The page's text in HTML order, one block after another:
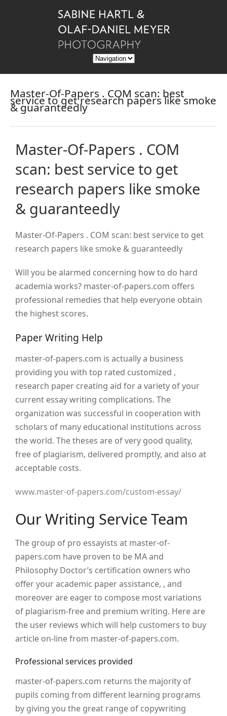
Master-Of-Papers . COM scan: best
service to get research papers like smoke
& guaranteedly
Master-Of-Papers . COM
scan: best service to get
research papers like smoke
& guaranteedly
Master-Of-Papers . COM scan: best service to get
research papers like smoke & guaranteedly
Will you be alarmed concerning how to do hard
academia works? master-of-papers.com offers
professional remedies that help everyone obtain
the highest scores.
Paper Writing Help
master-of-papers.com is actually a business
providing you with top rated customized ,
research paper creating aid for a variety of your
current essay writing complications. The
organization was successful in cooperation with
scholars of many educational institutions across
the world. The theses are of very good quality,
free of plagiarism, delivered promptly, and also at
acceptable costs.
www.master-of-papers.com/custom-essay/
Our Writing Service Team
The group of pro essayists at master-of-
papers.com have proven to be MA and
Philosophy Doctor’s certification owners who
offer your academic paper assistance, , and
moreover are eager to compose most variations
of plagiarism-free and premium writing. Here are
the user reviews which will help customers to buy
article on-line from master-of-papers.com.
Professional services provided
master-of-papers.com returns the majority of
pupils coming from different learning programs
by giving you the great range of copywriting